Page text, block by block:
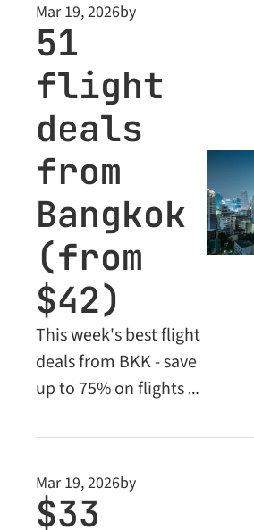
Mar 19, 2026by
51
flight
deals
from
Bangkok
(from
$42)
This week's best flight
deals from BKK - save
up to 75% on flights
the Middle East and
Class deals unlocked
for Premium
Mar 19, 2026by
$33